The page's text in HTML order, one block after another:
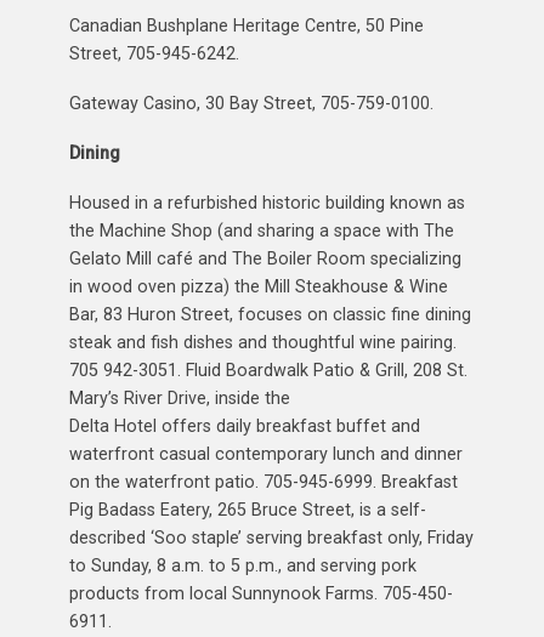
Canadian Bushplane Heritage Centre, 50 Pine
Street, 705-945-6242.
Gateway Casino, 30 Bay Street, 705-759-0100.
Dining
Housed in a refurbished historic building known as
the Machine Shop (and sharing a space with The
Gelato Mill café and The Boiler Room specializing
in wood oven pizza) the Mill Steakhouse & Wine
Bar, 83 Huron Street, focuses on classic fine dining
steak and fish dishes and thoughtful wine pairing.
705 942-3051. Fluid Boardwalk Patio & Grill, 208 St.
Mary’s River Drive, inside the
Delta Hotel offers daily breakfast buffet and
waterfront casual contemporary lunch and dinner
on the waterfront patio. 705-945-6999. Breakfast
Pig Badass Eatery, 265 Bruce Street, is a self-
described ‘Soo staple’ serving breakfast only, Friday
to Sunday, 8 a.m. to 5 p.m., and serving pork
products from local Sunnynook Farms. 705-450-
6911.